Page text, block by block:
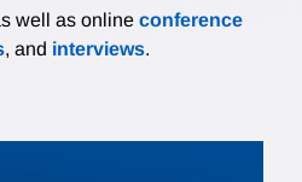
well as online conference
, and interviews.